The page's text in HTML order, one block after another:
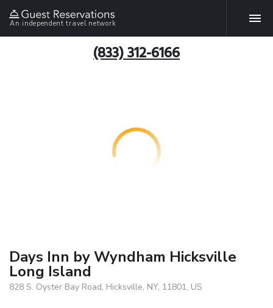
An independent travel network
(833) 312-6166
Days Inn by Wyndham Hicksville
Long Island
828 S. Oyster Bay Road, Hicksville, NY, 11801, US